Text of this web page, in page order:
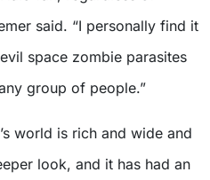
said. “I personally find it
space zombie parasites
group of people.”
world is rich and wide and
look, and it has had an